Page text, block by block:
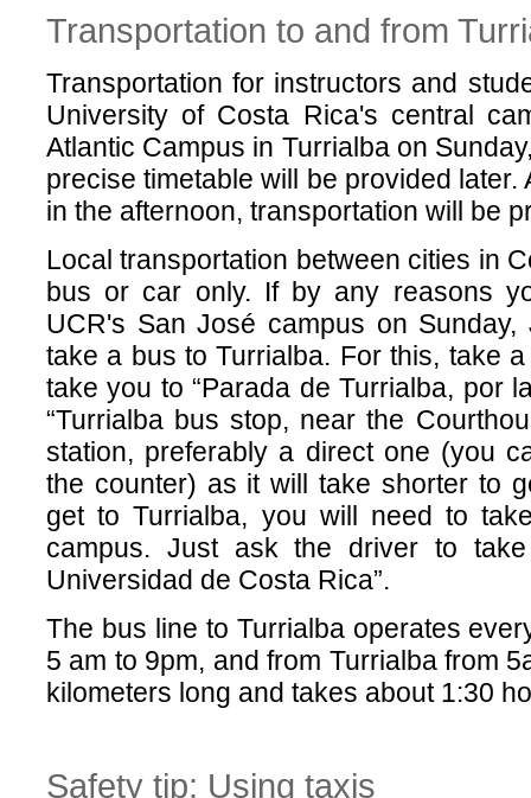
Transportation to and from
Transportation for instructors and
University of Costa Rica's central
Atlantic Campus in Turrialba on
precise timetable will be provided later.
in the afternoon, transportation will be
Local transportation between cities in
bus or car only. If by any reasons
UCR's San José campus on
take a bus to Turrialba. For this, take
take you to “Parada de Turrialba, por
“Turrialba bus stop, near the
station, preferably a direct one (you
the counter) as it will take shorter to
get to Turrialba, you will need to
campus. Just ask the driver to
Universidad de Costa Rica”.
The bus line to Turrialba operates
5 am to 9pm, and from Turrialba from
kilometers long and takes about 1:30
Safety tip: Using taxis